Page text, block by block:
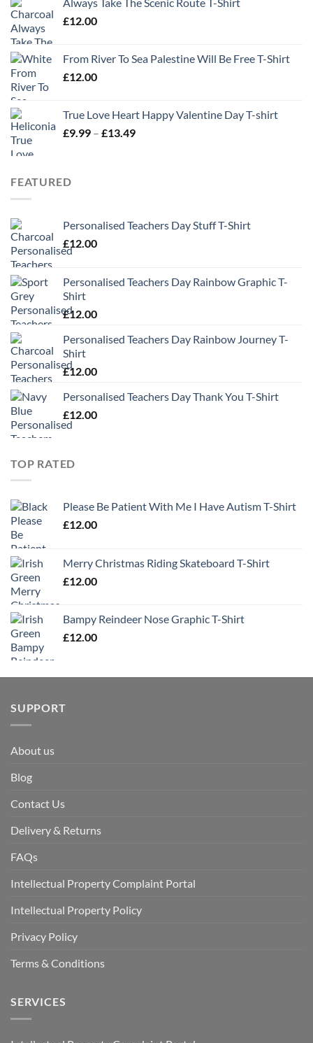
Always Take The Scenic Route T-Shirt
£12.00
From River To Sea Palestine Will Be Free T-Shirt
£12.00
True Love Heart Happy Valentine Day T-shirt
£9.99 – £13.49Price
FEATURED
Personalised Teachers Day Stuff T-Shirt
£12.00
Personalised Teachers Day Rainbow Graphic T-
Shirt
£12.00
Personalised Teachers Day Rainbow Journey T-
Shirt
£12.00
Personalised Teachers Day Thank You T-Shirt
£12.00
TOP RATED
Please Be Patient With Me I Have Autism T-Shirt
£12.00
Merry Christmas Riding Skateboard T-Shirt
£12.00
Bampy Reindeer Nose Graphic T-Shirt
£12.00
SUPPORT
About us
Blog
Contact Us
Delivery & Returns
FAQs
Intellectual Property Complaint Portal
Intellectual Property Policy
Privacy Policy
Terms & Conditions
SERVICES